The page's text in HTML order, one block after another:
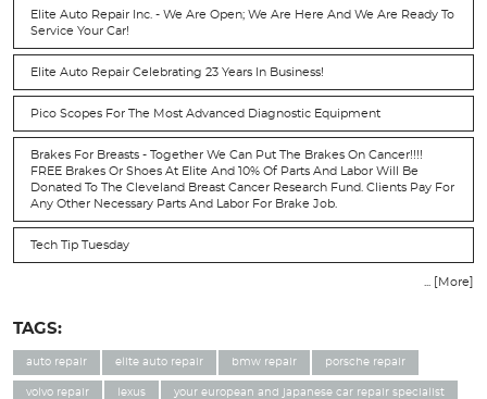
Elite Auto Repair Inc. - We Are Open; We Are Here And We Are Ready To
Service Your Car!
Elite Auto Repair Celebrating 23 Years In Business!
Pico Scopes For The Most Advanced Diagnostic Equipment
Brakes For Breasts - Together We Can Put The Brakes On Cancer!!!!
FREE Brakes Or Shoes At Elite And 10% Of Parts And Labor Will Be
Donated To The Cleveland Breast Cancer Research Fund. Clients Pay For
Any Other Necessary Parts And Labor For Brake Job.
Tech Tip Tuesday
... [More]
TAGS:
auto repair elite auto repair bmw repair porsche repair
volvo repair lexus your european and japanese car repair specialist